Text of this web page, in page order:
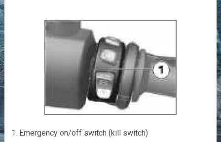
Emergency on/off switch (kill switch)